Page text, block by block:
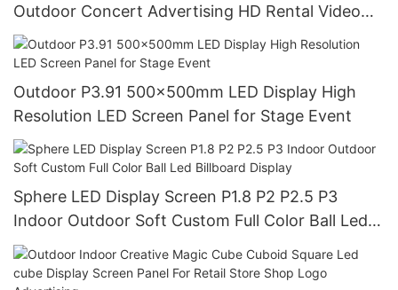
Outdoor Concert Advertising HD Rental Video
Wall Panel Led Screen Display
Outdoor P3.91 500x500mm LED Display High
Resolution LED Screen Panel for Stage Event
Sphere LED Display Screen P1.8 P2 P2.5 P3
Indoor Outdoor Soft Custom Full Color Ball Led
Billboard Display